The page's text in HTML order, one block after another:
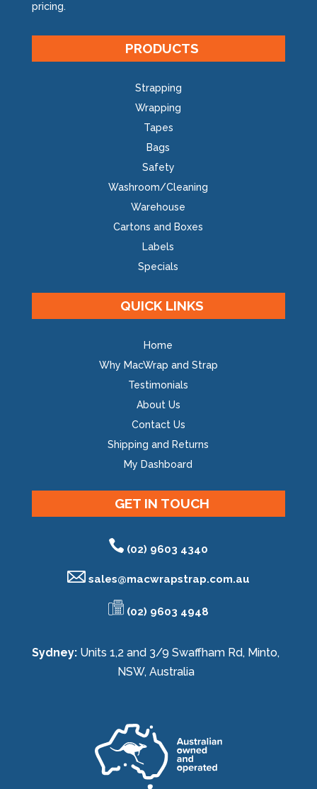
pricing.
PRODUCTS
Strapping
Wrapping
Tapes
Bags
Safety
Washroom/Cleaning
Warehouse
Cartons and Boxes
Labels
Specials
QUICK LINKS
Home
Why MacWrap and Strap
Testimonials
About Us
Contact Us
Shipping and Returns
My Dashboard
GET IN TOUCH
(02) 9603 4340
sales@macwrapstrap.com.au
(02) 9603 4948
Sydney: Units 1,2 and 3/9 Swaffham Rd, Minto,
NSW, Australia